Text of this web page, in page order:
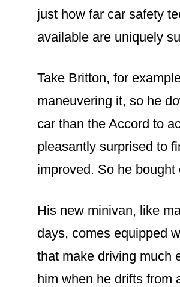
just how far car safety
available are uniquely
Take Britton, for
maneuvering it, so he
car than the Accord to
pleasantly surprised to
improved. So he bought
His new minivan, like
days, comes equipped
that make driving much
him when he drifts from